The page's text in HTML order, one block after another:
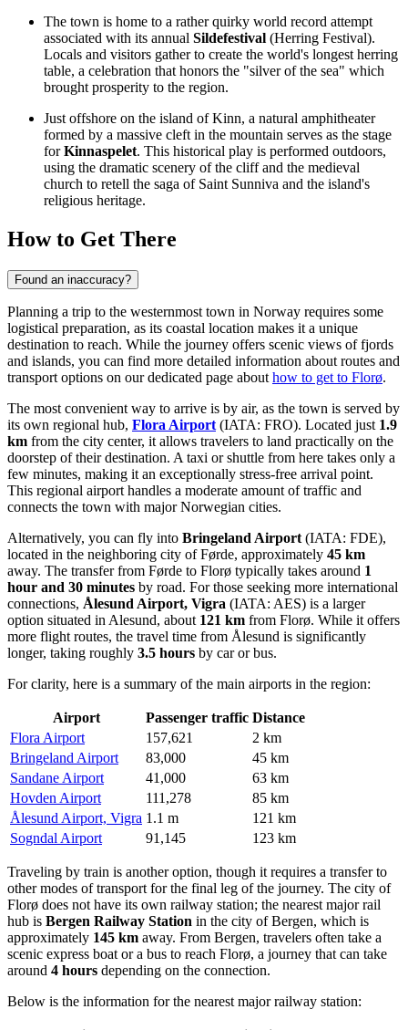
The town is home to a rather quirky world record attempt
associated with its annual Sildefestival (Herring Festival).
Locals and visitors gather to create the world's longest herring
table, a celebration that honors the "silver of the sea" which
brought prosperity to the region.
Just offshore on the island of Kinn, a natural amphitheater
formed by a massive cleft in the mountain serves as the stage
forKinnaspelet. This historical play is performed outdoors,
using the dramatic scenery of the cliff and the medieval
church to retell the saga of Saint Sunniva and the island's
religious heritage.
How to Get There
Found an inaccuracy?
Planning a trip to the westernmost town in Norway requires some
logistical preparation, as its coastal location makes it a unique
destination to reach. While the journey offers scenic views of fjords
and islands, you can find more detailed information about routes and
transport options on our dedicated page about how to get to Florø.
The most convenient way to arrive is by air, as the town is served by
its own regional hub, Flora Airport (IATA: FRO). Located just 1.9
km from the city center, it allows travelers to land practically on the
doorstep of their destination. A taxi or shuttle from here takes only a
few minutes, making it an exceptionally stress-free arrival point.
This regional airport handles a moderate amount of traffic and
connects the town with major Norwegian cities.
Alternatively, you can fly into Bringeland Airport (IATA: FDE),
located in the neighboring city of Førde, approximately 45 km
away. The transfer from Førde to Florø typically takes around 1
hour and 30 minutes by road. For those seeking more international
connections, Ålesund Airport, Vigra (IATA: AES) is a larger
option situated in Alesund, about 121 km from Florø. While it offers
more flight routes, the travel time from Ålesund is significantly
longer, taking roughly 3.5 hours by car or bus.
For clarity, here is a summary of the main airports in the region:
Airport Passenger traffic Distance
Flora Airport
157,621
2 km
Bringeland Airport
83,000
45 km
Sandane Airport
41,000
63 km
Hovden Airport
111,278
85 km
Ålesund Airport, Vigra 1.1 m
121 km
Sogndal Airport
91,145 123 km
Traveling by train is another option, though it requires a transfer to
other modes of transport for the final leg of the journey. The city of
Florø does not have its own railway station; the nearest major rail
hub is Bergen Railway Station in the city of Bergen, which is
approximately 145 km away. From Bergen, travelers often take a
scenic express boat or a bus to reach Florø, a journey that can take
around 4 hours depending on the connection.
Below is the information for the nearest major railway station: